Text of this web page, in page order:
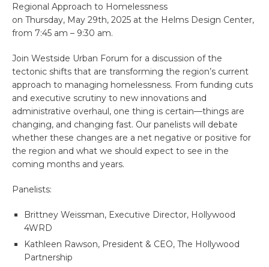
Regional Approach to Homelessness
on Thursday, May 29th, 2025 at the Helms Design Center,
from 7:45 am – 9:30 am.
Join Westside Urban Forum for a discussion of the
tectonic shifts that are transforming the region’s current
approach to managing homelessness. From funding cuts
and executive scrutiny to new innovations and
administrative overhaul, one thing is certain—things are
changing, and changing fast. Our panelists will debate
whether these changes are a net negative or positive for
the region and what we should expect to see in the
coming months and years.
Panelists:
Brittney Weissman, Executive Director, Hollywood
4WRD
Kathleen Rawson, President & CEO, The Hollywood
Partnership